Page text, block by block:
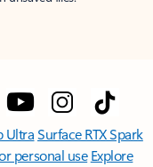
UltraSurface RTX Spark
personal use Explore